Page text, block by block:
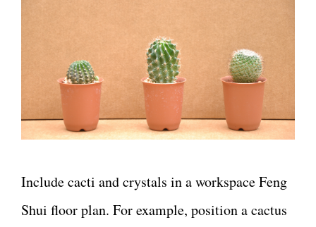
Include cacti and crystals in a workspace Feng
Shui floor plan. For example, position a cactus